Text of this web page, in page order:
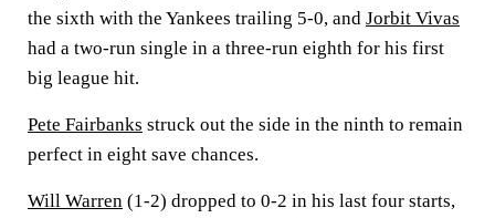
the sixth with the Yankees trailing 5-0, and Jorbit Vivas
had a two-run single in a three-run eighth for his first
big league hit.
Pete Fairbanks struck out the side in the ninth to remain
perfect in eight save chances.
Will Warren (1-2) dropped to 0-2 in his last four starts,